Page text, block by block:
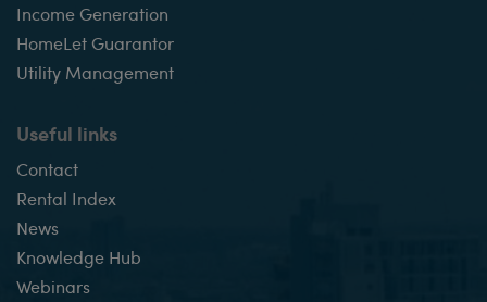
Income Generation
HomeLet Guarantor
Utility Management
Useful links
Contact
Rental Index
News
Knowledge Hub
Webinars